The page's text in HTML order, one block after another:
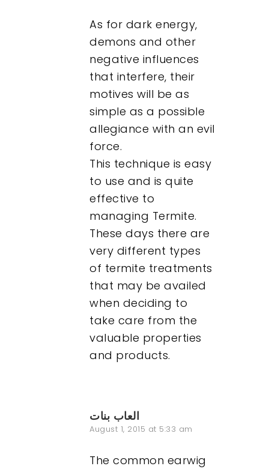
As for dark energy,
demons and other
negative influences
that interfere, their
motives will be as
simple as a possible
allegiance with an evil
force.
This technique is easy
to use and is quite
effective to
managing Termite.
These days there are
very different types
of termite treatments
that may be availed
when deciding to
take care from the
valuable properties
and products.
العاب بنات
August 1, 2015 at 5:33 am
The common earwig